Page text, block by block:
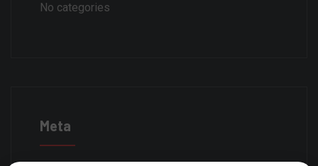
No categories
Meta